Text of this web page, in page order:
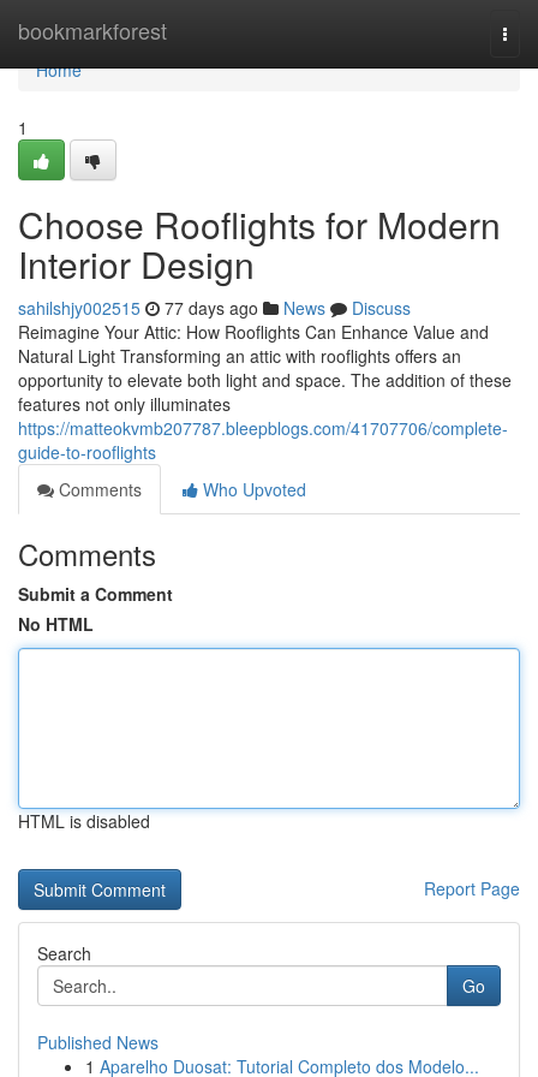
bookmarkforest
Home
Home
1
Choose Rooflights for Modern
Interior Design
sahilshjy002515 77 days ago News
Discuss
Reimagine Your Attic: How Rooflights Can Enhance Value and
Natural Light Transforming an attic with rooflights offers an
opportunity to elevate both light and space. The addition of these
features not only illuminates
https://matteokvmb207787.bleepblogs.com/41707706/complete-
guide-to-rooflights
Comments
Who Upvoted
Comments
Submit a Comment
No HTML
HTML is disabled
Report Page
Search
Go
Published News
1 Aparelho Duosat: Tutorial Completo dos Modelo...